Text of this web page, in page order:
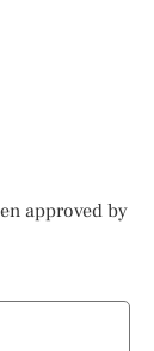
approved by